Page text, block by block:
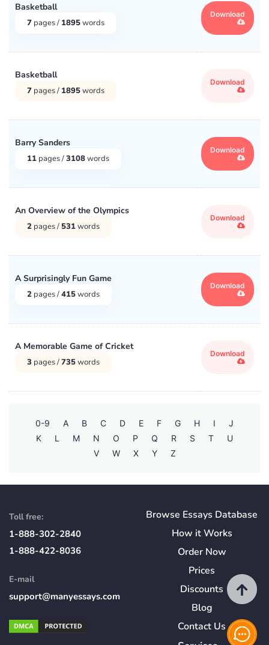
Basketball
7 pages / 1895words
Download
Basketball
7 pages / 1895words
Download
Barry Sanders
11 pages /3108words
Download
An Overview of the Olympics
2 pages / 531words
Download
A Surprisingly Fun Game
2 pages /415words
Download
A Memorable Game of Cricket
3 pages /735words
Download
0-9 A B C D E F G H I
J
K
L M N O P Q R S T
U
V
W X Y Z
Toll free:
1-888-302-2840
1-888-422-8036
E-mail
support@manyessays.com
Browse Essays Database
How itWorks
Order Now
Prices
Discounts
Blog
Contact Us